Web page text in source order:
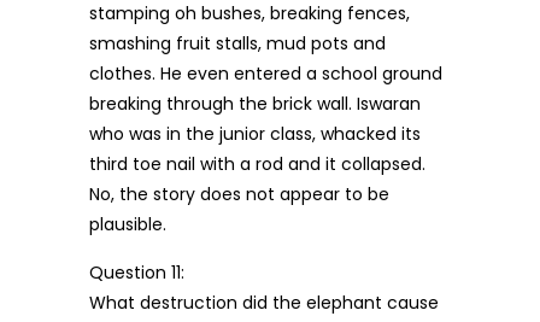
stamping oh bushes, breaking fences,
smashing fruit stalls, mud pots and
clothes. He even entered a school ground
breaking through the brick wall. Iswaran
who was in the junior class, whacked its
third toe nail with a rod and it collapsed.
No, the story does not appear to be
plausible.
Question 11:
What destruction did the elephant cause